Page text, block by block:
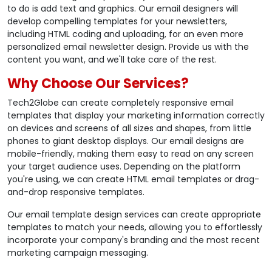
to do is add text and graphics. Our email designers will
develop compelling templates for your newsletters,
including HTML coding and uploading, for an even more
personalized email newsletter design. Provide us with the
content you want, and we'll take care of the rest.
Why Choose Our Services?
Tech2Globe can create completely responsive email
templates that display your marketing information correctly
on devices and screens of all sizes and shapes, from little
phones to giant desktop displays. Our email designs are
mobile-friendly, making them easy to read on any screen
your target audience uses. Depending on the platform
you're using, we can create HTML email templates or drag-
and-drop responsive templates.
Our email template design services can create appropriate
templates to match your needs, allowing you to effortlessly
incorporate your company's branding and the most recent
marketing campaign messaging.